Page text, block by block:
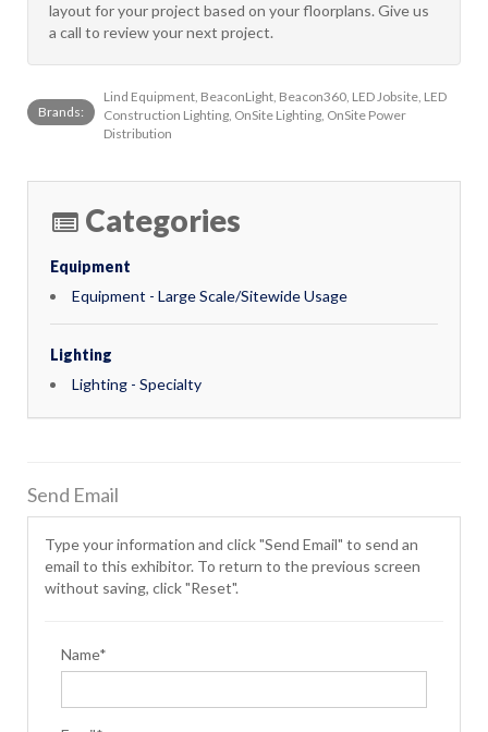
layout for your project based on your floorplans. Give us
a call to review your next project.
Brands:
Lind Equipment, BeaconLight, Beacon360, LED Jobsite, LED
Construction Lighting, OnSite Lighting, OnSite Power
Distribution
Categories
Equipment
Equipment - Large Scale/Sitewide Usage
Lighting
Lighting - Specialty
Send Email
Type your information and click "Send Email" to send an
email to this exhibitor. To return to the previous screen
without saving, click "Reset".
Name*